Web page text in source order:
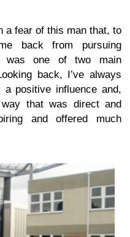
a fear of this man that, to
back from pursuing
was one of two main
back, I’ve always
positive influence and,
that was direct and
and offered much